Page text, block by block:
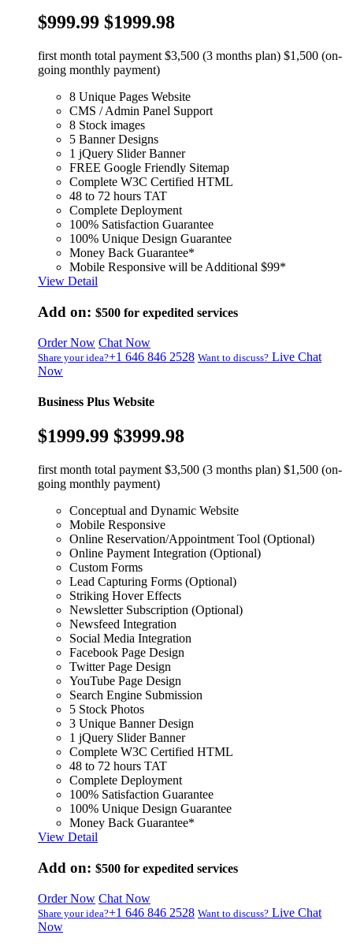
$999.99 $1999.98
first month total payment $3,500 (3 months plan) $1,500 (on-
going monthly payment)
8 Unique Pages Website
CMS / Admin Panel Support
8 Stock images
5 Banner Designs
1 jQuery Slider Banner
FREE Google Friendly Sitemap
Complete W3C Certified HTML
48 to 72 hours TAT
Complete Deployment
100% Satisfaction Guarantee
100% Unique Design Guarantee
Money Back Guarantee*
Mobile Responsive will be Additional $99*
View Detail
Add on: $500 for expedited services
Order Now Chat Now
Share your idea?+1 646 846 2528 Want to discuss? Live Chat
Now
Business Plus Website
$1999.99 $3999.98
first month total payment $3,500 (3 months plan) $1,500 (on-
going monthly payment)
Conceptual and Dynamic Website
Mobile Responsive
Online Reservation/Appointment Tool (Optional)
Online Payment Integration (Optional)
Custom Forms
Lead Capturing Forms (Optional)
Striking Hover Effects
Newsletter Subscription (Optional)
Newsfeed Integration
Social Media Integration
Facebook Page Design
Twitter Page Design
YouTube Page Design
Search Engine Submission
5 Stock Photos
3 Unique Banner Design
1 jQuery Slider Banner
Complete W3C Certified HTML
48 to 72 hours TAT
Complete Deployment
100% Satisfaction Guarantee
100% Unique Design Guarantee
Money Back Guarantee*
View Detail
Add on: $500 for expedited services
Order Now Chat Now
Share your idea?+1 646 846 2528 Want to discuss? Live Chat
Now